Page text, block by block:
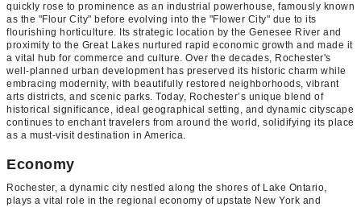
quickly rose to prominence as an industrial powerhouse, famously known
as the "Flour City" before evolving into the "Flower City" due to its
flourishing horticulture. Its strategic location by the Genesee River and
proximity to the Great Lakes nurtured rapid economic growth and made it
a vital hub for commerce and culture. Over the decades, Rochester's
well-planned urban development has preserved its historic charm while
embracing modernity, with beautifully restored neighborhoods, vibrant
arts districts, and scenic parks. Today, Rochester’s unique blend of
historical significance, ideal geographical setting, and dynamic cityscape
continues to enchant travelers from around the world, solidifying its place
as a must-visit destination in America.
Economy
Rochester, a dynamic city nestled along the shores of Lake Ontario,
plays a vital role in the regional economy of upstate New York and